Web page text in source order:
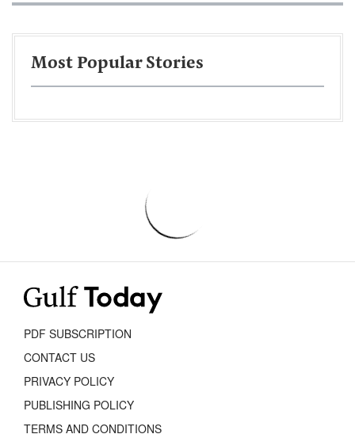
Most Popular Stories
PDF SUBSCRIPTION
CONTACT US
PRIVACY POLICY
PUBLISHING POLICY
TERMS AND CONDITIONS